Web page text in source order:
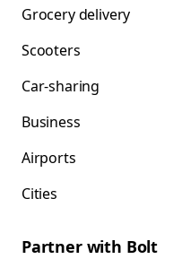
Grocery delivery
Scooters
Car-sharing
Business
Airports
Cities
Partner with Bolt